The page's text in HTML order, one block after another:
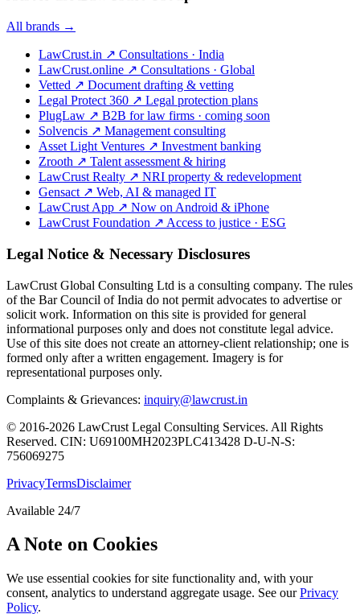
All brands →
LawCrust.in ↗ Consultations · India
LawCrust.online ↗ Consultations · Global
Vetted ↗ Document drafting & vetting
Legal Protect 360 ↗ Legal protection plans
PlugLaw ↗ B2B for law firms · coming soon
Solvencis ↗ Management consulting
Asset Light Ventures ↗ Investment banking
Zrooth ↗ Talent assessment & hiring
LawCrust Realty ↗ NRI property & redevelopment
Gensact ↗ Web, AI & managed IT
LawCrust App ↗ Now on Android & iPhone
LawCrust Foundation ↗ Access to justice · ESG
Legal Notice & Necessary Disclosures
LawCrust Global Consulting Ltd is a consulting company. The rules
of the Bar Council of India do not permit advocates to advertise or
solicit work. Information on this site is provided for general
informational purposes only and does not constitute legal advice.
Use of this site does not create an attorney-client relationship; one is
formed only after a written engagement. Imagery is for
representational purposes only.
Complaints & Grievances: inquiry@lawcrust.in
© 2016-2026 LawCrust Legal Consulting Services. All Rights
Reserved. CIN: U69100MH2023PLC413428 D-U-N-S:
756069275
PrivacyTermsDisclaimer
Available 24/7
A Note on Cookies
We use essential cookies for site functionality and, with your
consent, analytics to understand aggregate usage. See ourPrivacy
Policy.